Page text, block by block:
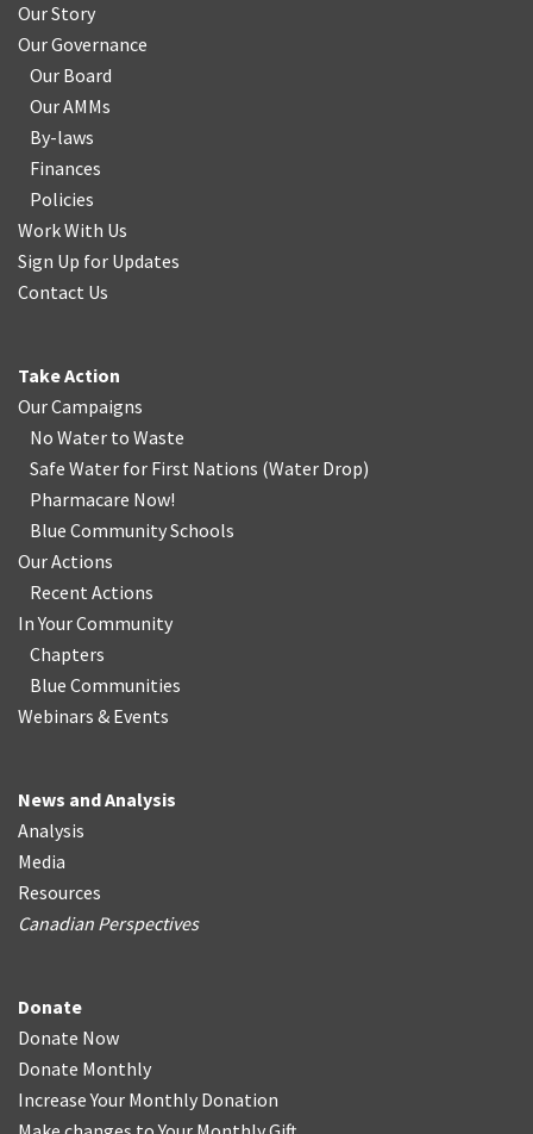
Our Story
Our Governance
Our Board
Our AMMs
By-laws
Finances
Policies
Work With Us
Sign Up for Updates
Contact Us
Take Action
Our Campaigns
No Water to Waste
Safe Water for First Nations (Water Drop)
Pharmacare Now!
Blue Community Schools
Our Actions
Recent Actions
In Your Community
Chapters
Blue Communities
Webinars & Events
News and Analysis
Analysis
Media
Resources
Canadian Perspectives
Donate
Donate Now
Donate Monthly
Increase Your Monthly Donation